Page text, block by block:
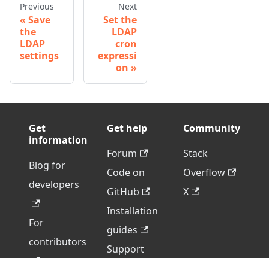
Previous
Save
the
LDAP
settings
Next
Set the
LDAP
cron
expressi
on
Get
information
Blog for
developers
For
contributors
Get help
Forum
Code on
GitHub
Installation
guides
Support
Community
Stack
Overflow
X